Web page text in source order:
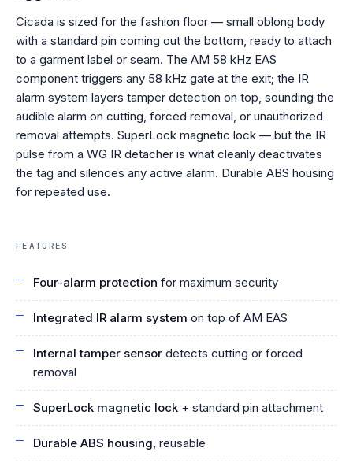
Cicada is sized for the fashion floor — small oblong body
with a standard pin coming out the bottom, ready to attach
to a garment label or seam. The AM 58 kHz EAS
component triggers any 58 kHz gate at the exit; the IR
alarm system layers tamper detection on top, sounding the
audible alarm on cutting, forced removal, or unauthorized
removal attempts. SuperLock magnetic lock — but the IR
pulse from a WG IR detacher is what cleanly deactivates
the tag and silences any active alarm. Durable ABS housing
for repeated use.
FEATURES
Four-alarm protection for maximum security
Integrated IR alarm system on top of AM EAS
Internal tamper sensor detects cutting or forced
removal
SuperLock magnetic lock + standard pin attachment
Durable ABS housing , reusable